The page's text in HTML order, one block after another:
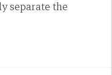
separate the